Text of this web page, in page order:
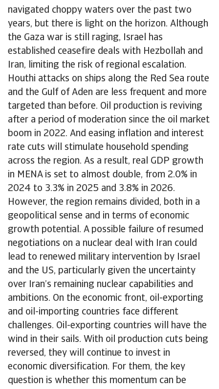
navigated choppy waters over the past two
years, but there is light on the horizon. Although
the Gaza war is still raging, Israel has
established ceasefire deals with Hezbollah and
Iran, limiting the risk of regional escalation.
Houthi attacks on ships along the Red Sea route
and the Gulf of Aden are less frequent and more
targeted than before. Oil production is reviving
after a period of moderation since the oil market
boom in 2022. And easing inflation and interest
rate cuts will stimulate household spending
across the region. As a result, real GDP growth
in MENA is set to almost double, from 2.0% in
2024 to 3.3% in 2025 and 3.8% in 2026.
However, the region remains divided, both in a
geopolitical sense and in terms of economic
growth potential. A possible failure of resumed
negotiations on a nuclear deal with Iran could
lead to renewed military intervention by Israel
and the US, particularly given the uncertainty
over Iran’s remaining nuclear capabilities and
ambitions. On the economic front, oil-exporting
and oil-importing countries face different
challenges. Oil-exporting countries will have the
wind in their sails. With oil production cuts being
reversed, they will continue to invest in
economic diversification. For them, the key
question is whether this momentum can be